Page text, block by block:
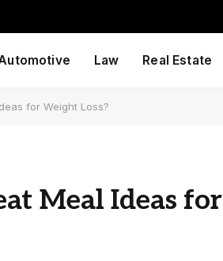
Law Real Estate
for Weight Loss?
Meal Ideas for